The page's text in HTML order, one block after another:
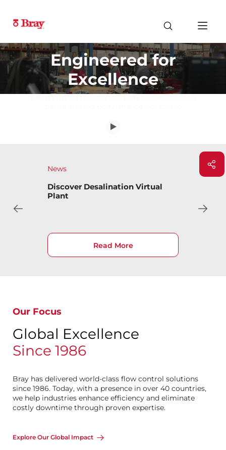
Engineered for
Excellence
News
Bray Introduces Bary
Read More
Our Focus
Global Excellence
Since 1986
Bray has delivered world-class flow control solutions
since 1986. Today, with a presence in over 40 countries,
we help industries enhance efficiency and eliminate
costly downtime through proven expertise.
Explore Our Global Impact